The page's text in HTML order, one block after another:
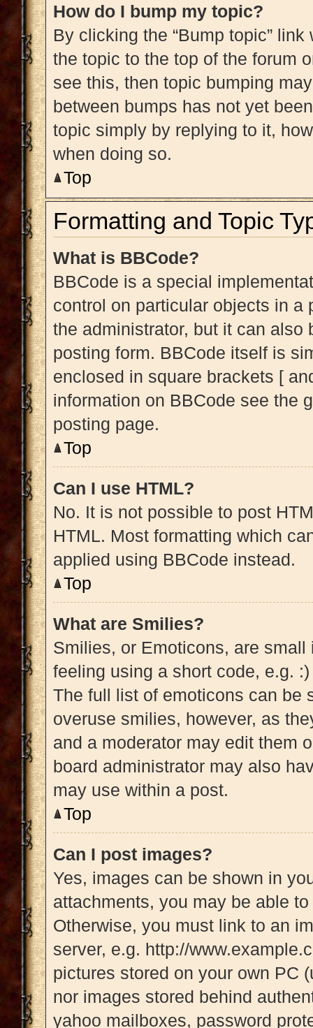
How do I bump my topic?
By clicking the “Bump topic”
the topic to the top of the forum
see this, then topic bumping
between bumps has not yet
topic simply by replying to it,
when doing so.
Top
Formatting and Topic
What is BBCode?
BBCode is a special
control on particular objects in a
the administrator, but it can also
posting form. BBCode itself is
enclosed in square brackets [
information on BBCode see the
posting page.
Top
Can I use HTML?
No. It is not possible to post
HTML. Most formatting which
applied using BBCode instead.
Top
What are Smilies?
Smilies, or Emoticons, are
feeling using a short code, e.g.
The full list of emoticons can be
overuse smilies, however, as
and a moderator may edit them
board administrator may also
may use within a post.
Top
Can I post images?
Yes, images can be shown in
attachments, you may be able
Otherwise, you must link to an
server, e.g. http://
pictures stored on your own PC
nor images stored behind
yahoo mailboxes, password